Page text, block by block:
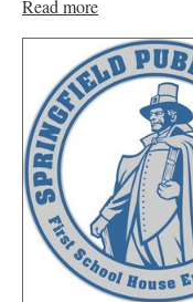
Read more